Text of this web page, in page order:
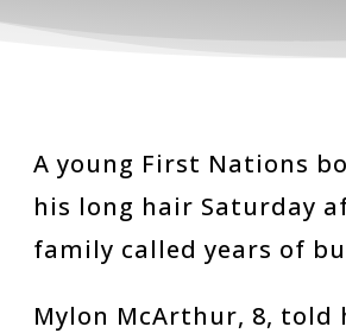
A young First Nations
his long hair Saturday
family called years of
Mylon McArthur, 8, told